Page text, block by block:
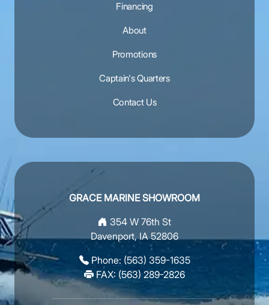
Financing
About
Promotions
Captain's Quarters
Contact Us
GRACE MARINE SHOWROOM
354 W 76th St
Davenport, IA 52806
Phone: (563) 359-1635
FAX: (563) 289-2826